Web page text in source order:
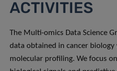
ACTIVITIES
The Multi-omics Data Science
data obtained in cancer
molecular profiling. We focus